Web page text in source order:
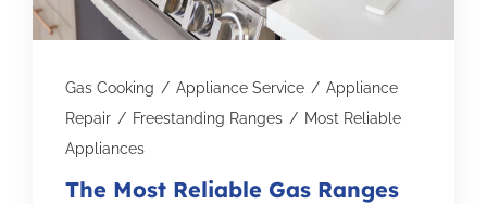
Gas Cooking / Appliance Service / Appliance
Repair / Freestanding Ranges / Most Reliable
Appliances
The Most Reliable Gas Ranges